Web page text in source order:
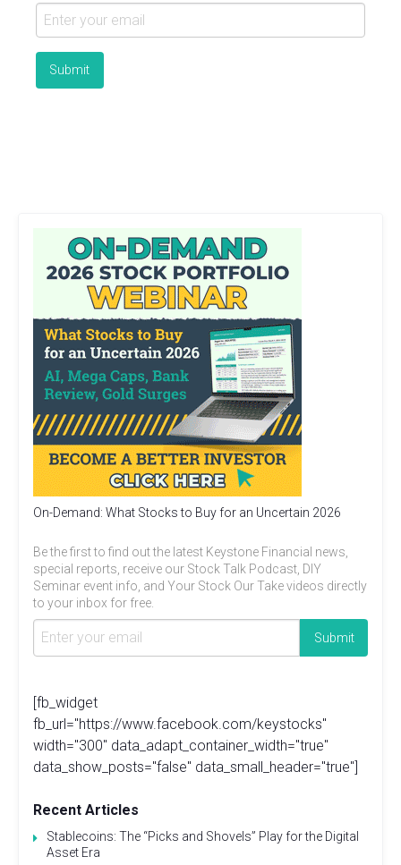
On-Demand: What Stocks to Buy for an Uncertain 2026
Be the first to find out the latest Keystone Financial news,
special reports, receive our Stock Talk Podcast, DIY
Seminar event info, and Your Stock Our Take videos directly
to your inbox for free.
[fb_widget
fb_url="https://www.facebook.com/keystocks"
width="300" data_adapt_container_width="true"
data_show_posts="false" data_small_header="true"]
Recent Articles
Stablecoins: The “Picks and Shovels” Play for the Digital
Asset Era